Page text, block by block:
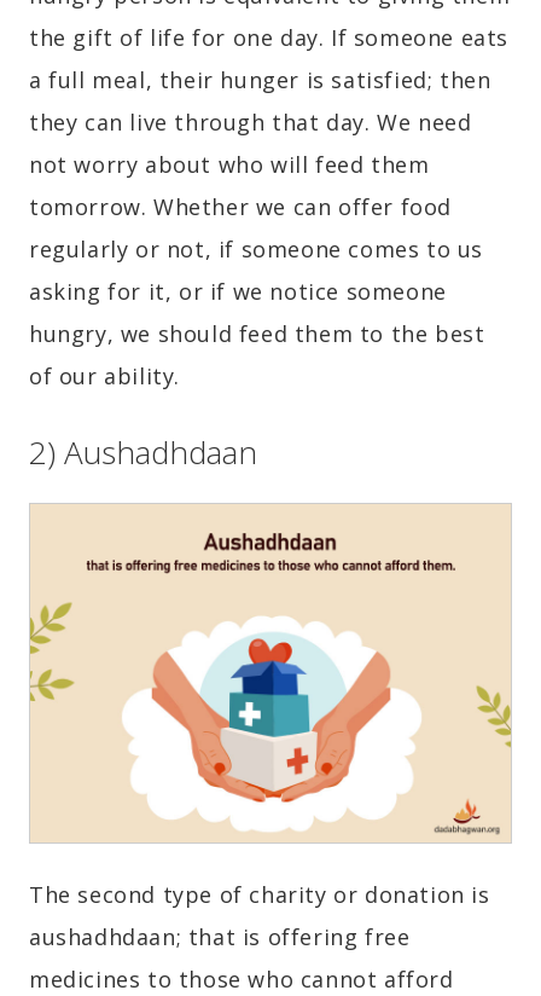
the gift of life for one day. If someone eats
a full meal, their hunger is satisfied; then
they can live through that day. We need
not worry about who will feed them
tomorrow. Whether we can offer food
regularly or not, if someone comes to us
asking for it, or if we notice someone
hungry, we should feed them to the best
of our ability.
2) Aushadhdaan
The second type of charity or donation is
aushadhdaan; that is offering free
medicines to those who cannot afford